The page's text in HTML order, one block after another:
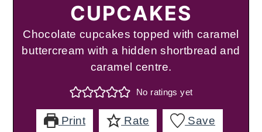
CUPCAKES
Chocolate cupcakes topped with caramel
buttercream with a hidden shortbread and
caramel centre.
No ratings yet
Print Rate Save